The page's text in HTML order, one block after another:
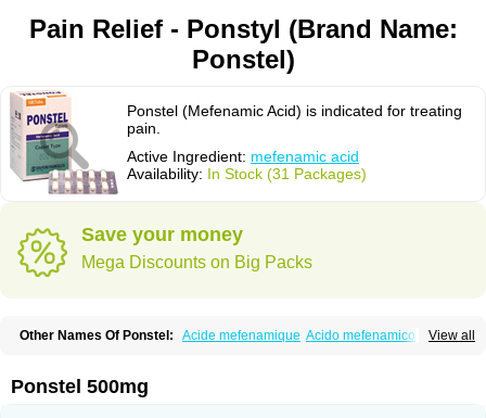
Pain Relief - Ponstyl (Brand Name:
Ponstel)
Ponstel (Mefenamic Acid) is indicated for treating
pain.
Active Ingredient: mefenamic acid
Availability: In Stock (31 Packages)
Save your money
Mega Discounts on Big Packs
View all
Other Names Of Ponstel: Acide mefenamique Acido mefenamico
Beafemic
Benostan Calmin
Dolfenal Dolmetine Dolos
Ponstel 500mg